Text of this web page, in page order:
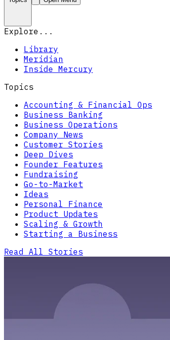
Explore...
Library
Meridian
Inside Mercury
Topics
Accounting & Financial Ops
Business Banking
Business Operations
Company News
Customer Stories
Deep Dives
Founder Features
Fundraising
Go-to-Market
Ideas
Personal Finance
Product Updates
Scaling & Growth
Starting a Business
Read All Stories